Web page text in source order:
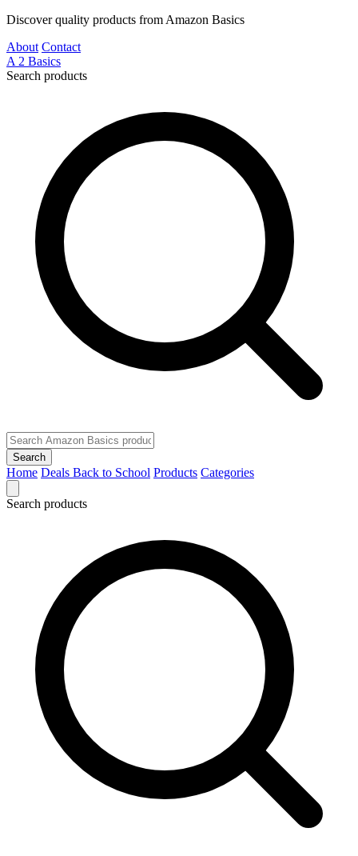
Discover quality products from Amazon Basics
About Contact
A 2 Basics
Search products
Search
Home Deals Back to School Products Categories
Search products